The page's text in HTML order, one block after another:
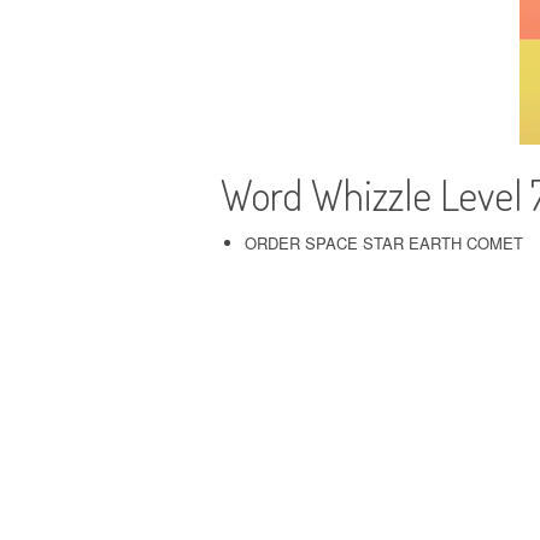
Word Whizzle Level
ORDER SPACE STAR EARTH COMET